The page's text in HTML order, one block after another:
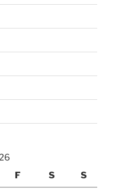
F S S